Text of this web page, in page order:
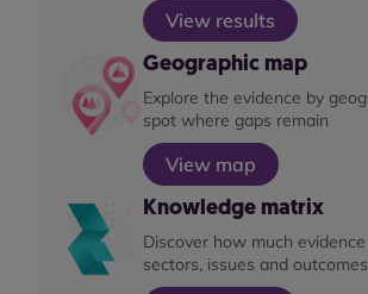
View results
Geographic map
Explore the evidence by
spot where gaps remain
View map
Knowledge matrix
Discover how much
sectors, issues and outcomes